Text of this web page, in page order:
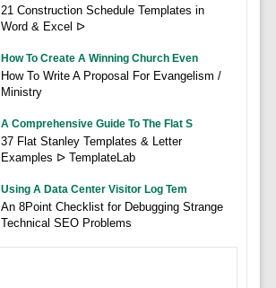
21 Construction Schedule Templates in
Word & Excel ᐅ
How To Create A Winning Church Even
How To Write A Proposal For Evangelism /
Ministry
A Comprehensive Guide To The Flat S
37 Flat Stanley Templates & Letter
Examples ᐅ TemplateLab
Using A Data Center Visitor Log Tem
An 8Point Checklist for Debugging Strange
Technical SEO Problems